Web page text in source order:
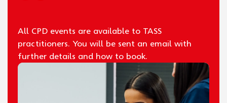
All CPD events are available to TASS
practitioners. You will be sent an email with
further details and how to book.